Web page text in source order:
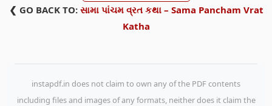
❮ GO BACK TO: સામા પાંચમ વ્રત કથા – Sama Pancham Vrat
Katha
instapdf.in does not claim to own any of the PDF contents
including files and images of any formats, neither does it claim the